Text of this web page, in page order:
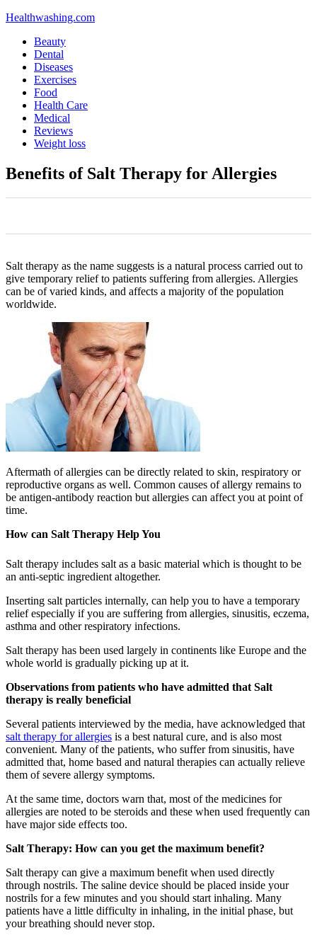
Healthwashing.com
Beauty
Dental
Diseases
Exercises
Food
Health Care
Medical
Reviews
Weight loss
Benefits of Salt Therapy for Allergies
Salt therapy as the name suggests is a natural process carried out to
give temporary relief to patients suffering from allergies. Allergies
can be of varied kinds, and affects a majority of the population
worldwide.
Aftermath of allergies can be directly related to skin, respiratory or
reproductive organs as well. Common causes of allergy remains to
be antigen-antibody reaction but allergies can affect you at point of
time.
How can Salt Therapy Help You
Salt therapy includes salt as a basic material which is thought to be
an anti-septic ingredient altogether.
Inserting salt particles internally, can help you to have a temporary
relief especially if you are suffering from allergies, sinusitis, eczema,
asthma and other respiratory infections.
Salt therapy has been used largely in continents like Europe and the
whole world is gradually picking up at it.
Observations from patients who have admitted that Salt
therapy is really beneficial
Several patients interviewed by the media, have acknowledged that
salt therapy for allergies is a best natural cure, and is also most
convenient. Many of the patients, who suffer from sinusitis, have
admitted that, home based and natural therapies can actually relieve
them of severe allergy symptoms.
At the same time, doctors warn that, most of the medicines for
allergies are noted to be steroids and these when used frequently can
have major side effects too.
Salt Therapy: How can you get the maximum benefit?
Salt therapy can give a maximum benefit when used directly
through nostrils. The saline device should be placed inside your
nostrils for a few minutes and you should start inhaling. Many
patients have a little difficulty in inhaling, in the initial phase, but
your breathing should never stop.